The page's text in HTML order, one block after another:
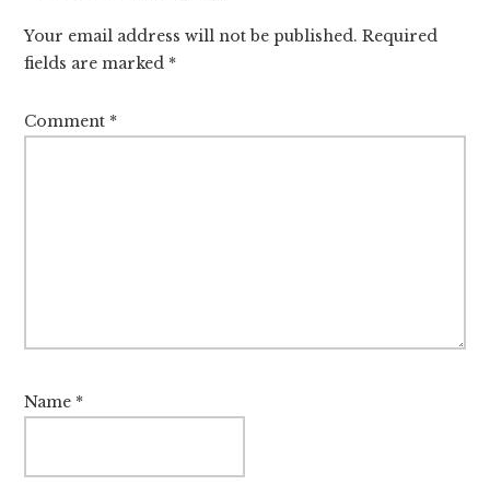
Interactions
Your email address will not be published. Required
fields are marked *
Comment *
Name *